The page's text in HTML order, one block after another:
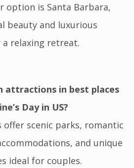
option is Santa Barbara,
beauty and luxurious
relaxing retreat.
attractions in best places
Day in US?
offer scenic parks, romantic
and unique
ideal for couples.